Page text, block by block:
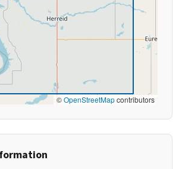
©OpenStreetMapcontributors